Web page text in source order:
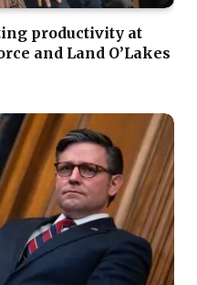
productivity at
and Land O’Lakes